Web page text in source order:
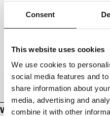
Consent
This website uses cookies
We use cookies to
social media features and
share information about
media, advertising and
combine it with other
WINTER BEANIE SILVAS